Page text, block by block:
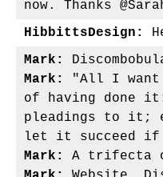
now. Thanks
HibbittsDesign:
Mark:
Mark:
"All I want
of having done
pleadings to it;
let it succeed
Mark:
A trifecta